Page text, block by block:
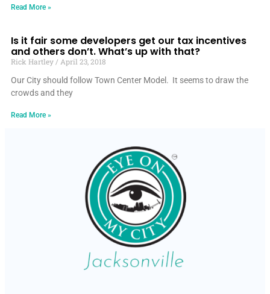
Read More »
Is it fair some developers get our tax incentives
and others don’t. What’s up with that?
Rick Hartley
April 23, 2018
Our City should follow Town Center Model. It seems to draw the
crowds and they
Read More »